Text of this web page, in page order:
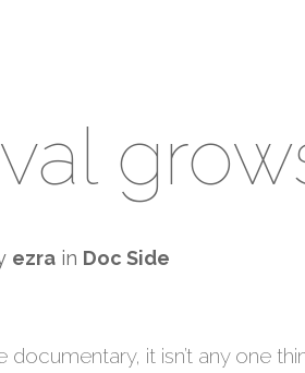
ezra in Doc Side
it isn’t any one